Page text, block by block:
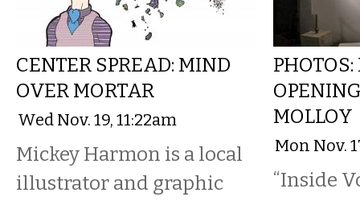
CENTER SPREAD: MIND
OVER MORTAR
Wed Nov. 19, 11:22am
Mickey Harmon is a local
illustrator and graphic
MOLLOY
Mon Nov.
“Inside